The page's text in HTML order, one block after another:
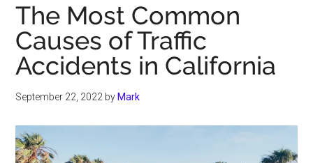
The Most Common
Causes of Traffic
Accidents in California
September 22, 2022 by Mark